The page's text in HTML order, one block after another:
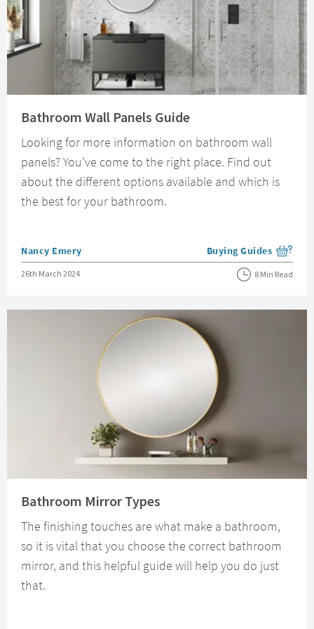
Bathroom Wall Panels Guide
Looking for more information on bathroom wall
panels? You've come to the right place. Find out
about the different options available and which is
the best for your bathroom.
Posted by
Nancy Emery View more blog posts
Buying Guides
Posted on
26th March 2024 8 Min Read
Bathroom Mirror Types
The finishing touches are what make a bathroom,
so it is vital that you choose the correct bathroom
mirror, and this helpful guide will help you do just
that.